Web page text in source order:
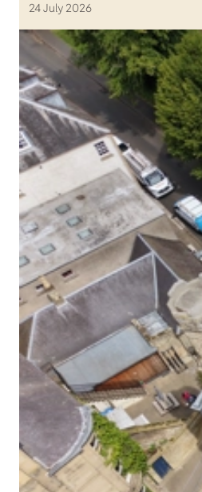
24 July 2026